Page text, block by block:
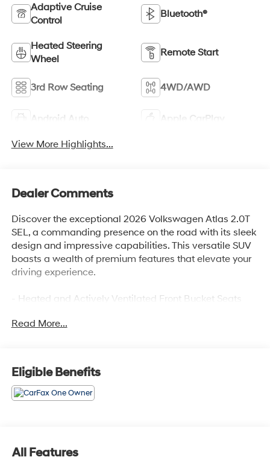
Adaptive Cruise
Control
Bluetooth®
Heated Steering
Wheel
Remote Start
3rd Row Seating 4WD/AWD
Android Auto Apple CarPlay
View More Highlights...
Dealer Comments
Discover the exceptional 2026 Volkswagen Atlas 2.0T
SEL, a commanding presence on the road with its sleek
design and impressive capabilities. This versatile SUV
boasts a wealth of premium features that elevate your
driving experience.
- Heated and Actively Ventilated Front Bucket Seats
- 20 2-Tone Machined Alloy Wheels
- Heated Rear Seats
- Ventilated Front Seats
- Power Liftgate
Meticulously maintained, this Atlas 2.0T SEL with just
Read More...
Eligible Benefits
All Features